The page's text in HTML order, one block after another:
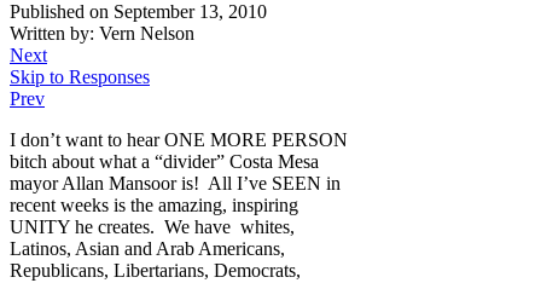
Published on September 13, 2010
Written by: Vern Nelson
Next
Skip to Responses
Prev
I don’t want to hear ONE MORE PERSON
bitch about what a “divider” Costa Mesa
mayor Allan Mansoor is! All I’ve SEEN in
recent weeks is the amazing, inspiring
UNITY he creates. We have whites,
Latinos, Asian and Arab Americans,
Republicans, Libertarians, Democrats,